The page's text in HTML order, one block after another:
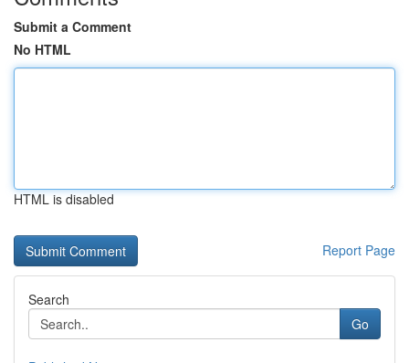
Submit a Comment
No HTML
HTML is disabled
Report Page
Search
Go